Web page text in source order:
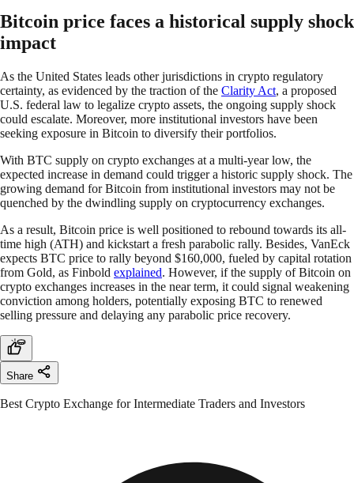
Bitcoin price faces a historical supply shock
impact
As the United States leads other jurisdictions in crypto regulatory
certainty, as evidenced by the traction of the Clarity Act, a proposed
U.S. federal law to legalize crypto assets, the ongoing supply shock
could escalate. Moreover, more institutional investors have been
seeking exposure in Bitcoin to diversify their portfolios.
With BTC supply on crypto exchanges at a multi-year low, the
expected increase in demand could trigger a historic supply shock. The
growing demand for Bitcoin from institutional investors may not be
quenched by the dwindling supply on cryptocurrency exchanges.
As a result, Bitcoin price is well positioned to rebound towards its all-
time high (ATH) and kickstart a fresh parabolic rally. Besides, VanEck
expects BTC price to rally beyond $160,000, fueled by capital rotation
from Gold, as Finbold explained. However, if the supply of Bitcoin on
crypto exchanges increases in the near term, it could signal weakening
conviction among holders, potentially exposing BTC to renewed
selling pressure and delaying any parabolic price recovery.
Share
Best Crypto Exchange for Intermediate Traders and Investors